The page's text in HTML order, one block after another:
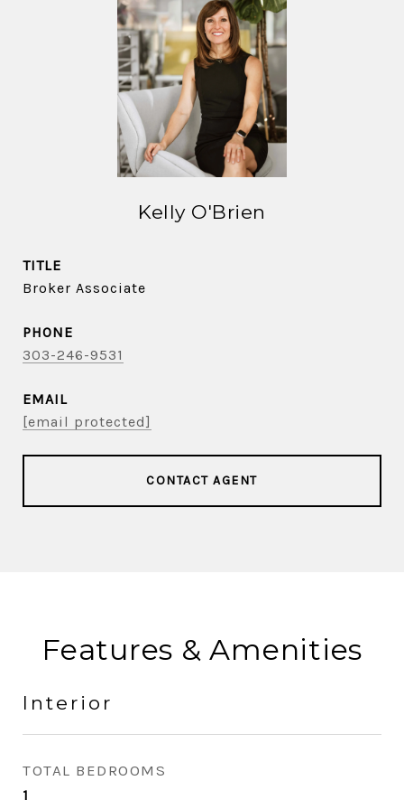
Kelly O'Brien
TITLE
Broker Associate
PHONE
303-246-9531
EMAIL
[email protected]
CONTACT AGENT
Features & Amenities
Interior
TOTAL BEDROOMS
1